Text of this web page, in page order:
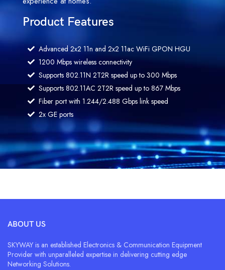
Product Features
Advanced 2x2 11n and 2x2 11ac WiFi GPON HGU
1200 Mbps wireless connectivity
Supports 802.11N 2T2R speed up to 300 Mbps
Supports 802.11AC 2T2R speed up to 867 Mbps
Fiber port with 1.244/2.488 Gbps link speed
2x GE ports
ABOUT US
SKYWAY is an established Electronics & Communication Equipment
Provider with unparalleled expertise in delivering cutting edge
Networking Solutions.